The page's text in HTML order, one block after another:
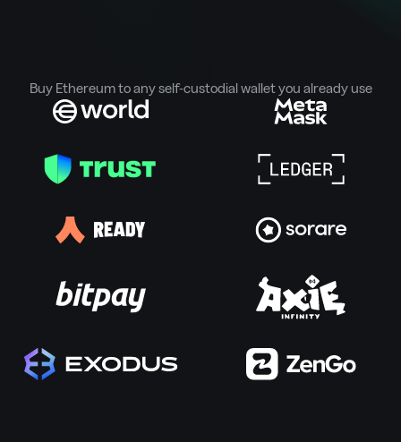
Buy Ethereum to any self-custodial wallet you already use